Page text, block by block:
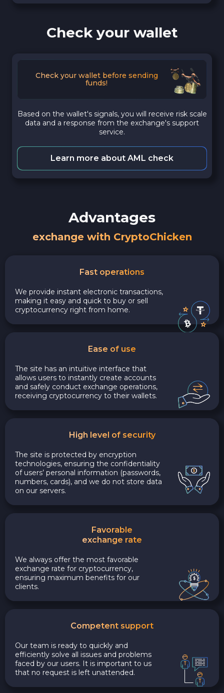
Check your wallet
Check your wallet before sending
funds!
Based on the wallet's signals, you will receive risk scale
data and a response from the exchange's support
service.
Learn more about AML check
Advantages
exchange with CryptoChicken
Fast operations
We provide instant electronic transactions,
making it easy and quick to buy or sell
cryptocurrency right from home.
Ease of use
The site has an intuitive interface that
allows users to instantly create accounts
and safely conduct exchange operations,
receiving cryptocurrency to their wallets.
High level of security
The site is protected by encryption
technologies, ensuring the confidentiality
of users’ personal information (passwords,
numbers, cards), and we do not store data
on our servers.
Favorable
exchange rate
We always offer the most favorable
exchange rate for cryptocurrency,
ensuring maximum benefits for our
clients.
Competent support
Our team is ready to quickly and
efficiently solve all issues and problems
faced by our users. It is important to us
that no request is left unattended.